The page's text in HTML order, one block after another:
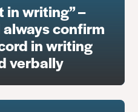
in writing” –
confirm
in writing
verbally